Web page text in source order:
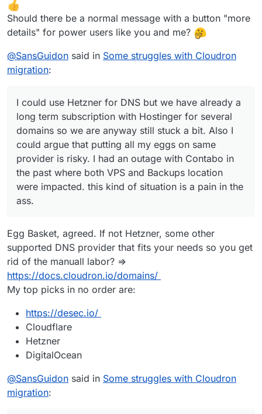
Should there be a normal message with a button "more
details" for power users like you and me?
@SansGuidon said in Some struggles with Cloudron
migration:
I could use Hetzner for DNS but we have already a
long term subscription with Hostinger for several
domains so we are anyway still stuck a bit. Also I
could argue that putting all my eggs on same
provider is risky. I had an outage with Contabo in
the past where both VPS and Backups location
were impacted. this kind of situation is a pain in the
ass.
Egg Basket, agreed. If not Hetzner, some other
supported DNS provider that fits your needs so you get
rid of the manuall labor? =>
https://docs.cloudron.io/domains/
My top picks in no order are:
https://desec.io/
Cloudflare
Hetzner
DigitalOcean
@SansGuidon said in Some struggles with Cloudron
migration: